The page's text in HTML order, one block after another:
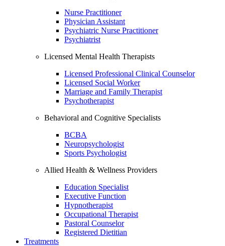
Nurse Practitioner
Physician Assistant
Psychiatric Nurse Practitioner
Psychiatrist
Licensed Mental Health Therapists
Licensed Professional Clinical Counselor
Licensed Social Worker
Marriage and Family Therapist
Psychotherapist
Behavioral and Cognitive Specialists
BCBA
Neuropsychologist
Sports Psychologist
Allied Health & Wellness Providers
Education Specialist
Executive Function
Hypnotherapist
Occupational Therapist
Pastoral Counselor
Registered Dietitian
Treatments